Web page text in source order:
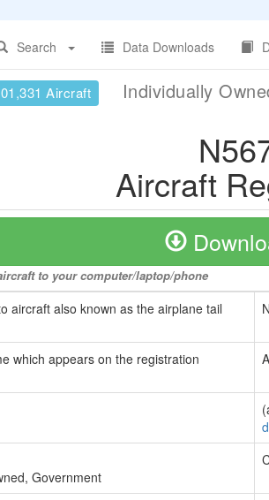
Search
Data Downloads
Aircraft Individually
Aircraft
to your computer/laptop/phone
aircraft also known as the airplane tail
which appears on the registration
Government